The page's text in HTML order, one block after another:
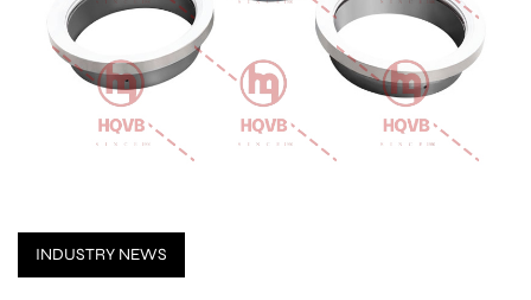
INDUSTRY NEWS